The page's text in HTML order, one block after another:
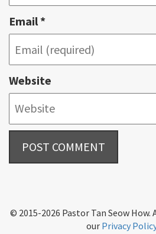
Email*
Website
© 2015-2026 Pastor Tan Seow How.
our Privacy